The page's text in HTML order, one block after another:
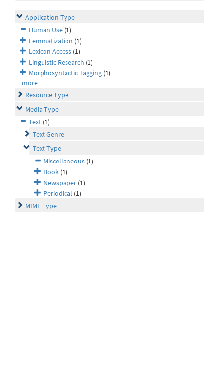
Application Type
Human Use (1)
Lemmatization (1)
Lexicon Access (1)
Linguistic Research (1)
Morphosyntactic Tagging (1)
more
Resource Type
Media Type
Text (1)
Text Genre
Text Type
Miscellaneous (1)
Book (1)
Newspaper (1)
Periodical (1)
MIME Type